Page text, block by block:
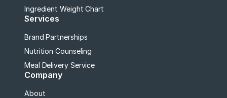
Ingredient Weight Chart
Services
Brand Partnerships
Nutrition Counseling
Meal Delivery Service
Company
About